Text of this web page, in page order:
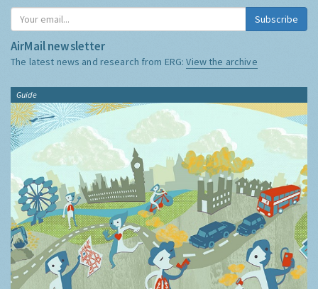
Subscribe
AirMail newsletter
The latest news and research from ERG:View the archive
Guide